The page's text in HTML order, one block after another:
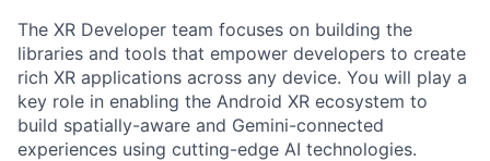
The XR Developer team focuses on building the
libraries and tools that empower developers to create
rich XR applications across any device. You will play a
key role in enabling the Android XR ecosystem to
build spatially-aware and Gemini-connected
experiences using cutting-edge AI technologies.